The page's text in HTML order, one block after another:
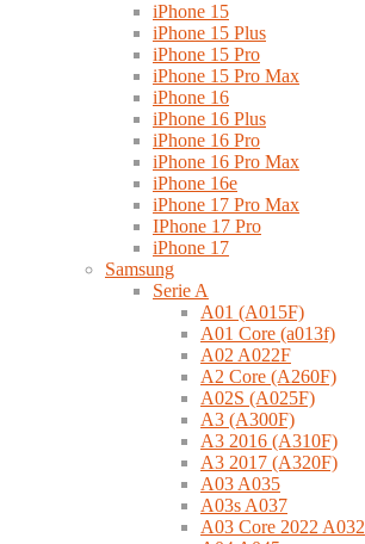
iPhone 15
iPhone 15 Plus
iPhone 15 Pro
iPhone 15 Pro Max
iPhone 16
iPhone 16 Plus
iPhone 16 Pro
iPhone 16 Pro Max
iPhone 16e
iPhone 17 Pro Max
IPhone 17 Pro
iPhone 17
Samsung
Serie A
A01 (A015F)
A01 Core (a013f)
A02 A022F
A2 Core (A260F)
A02S (A025F)
A3 (A300F)
A3 2016 (A310F)
A3 2017 (A320F)
A03 A035
A03s A037
A03 Core 2022 A032